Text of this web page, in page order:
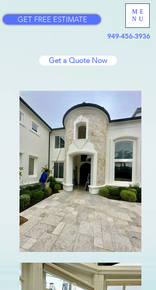
949-456-3936
GET FREE ESTIMATE
ME
NU
Get a Quote Now